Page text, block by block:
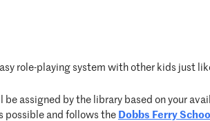
role-playing system with other kids just
assigned by the library based on your
possible and follows the Dobbs Ferry